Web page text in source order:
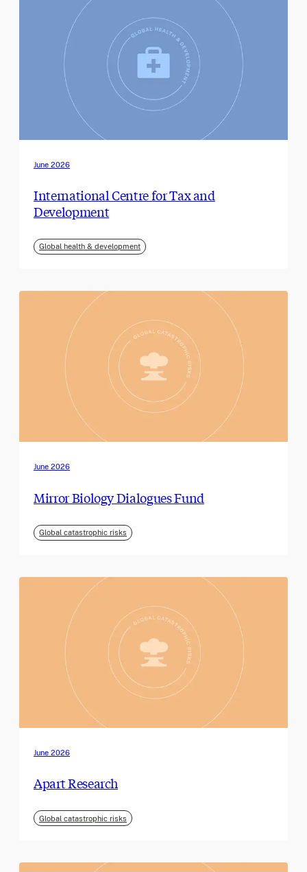
June 2026
International Centre for Tax and
Development
Global health & development
June 2026
Mirror Biology Dialogues Fund
Global catastrophic risks
June 2026
Apart Research
Global catastrophic risks